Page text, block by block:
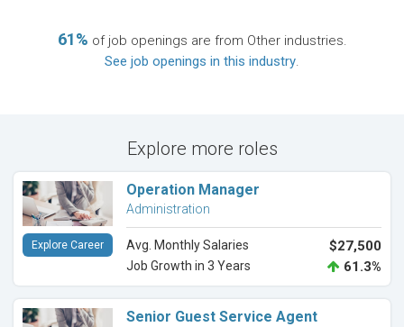
61% of job openings are from Other industries.
See job openings in this industry.
Explore more roles
Operation Manager
Administration
Avg. Monthly Salaries $27,500
Job Growth in 3 Years 61.3%
Explore Career
Senior Guest Service Agent